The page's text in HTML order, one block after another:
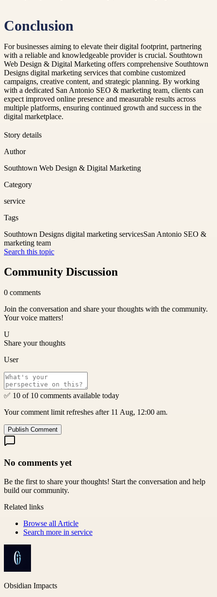
Conclusion
For businesses aiming to elevate their digital footprint, partnering
with a reliable and knowledgeable provider is crucial. Southtown
Web Design & Digital Marketing offers comprehensive Southtown
Designs digital marketing services that combine customized
campaigns, creative content, and strategic planning. By working
with a dedicated San Antonio SEO & marketing team, clients can
expect improved online presence and measurable results across
multiple platforms, ensuring continued growth and success in the
digital marketplace.
Story details
Author
Southtown Web Design & Digital Marketing
Category
service
Tags
Southtown Designs digital marketing servicesSan Antonio SEO &
marketing team
Search this topic
Community Discussion
0 comments
Join the conversation and share your thoughts with the community.
Your voice matters!
U
Share your thoughts
User
✅ 10 of 10 comments available today
Your comment limit refreshes after 11 Aug, 12:00 am.
Publish Comment
No comments yet
Be the first to share your thoughts! Start the conversation and help
build our community.
Related links
Browse all Article
Search more in service
Obsidian Impacts